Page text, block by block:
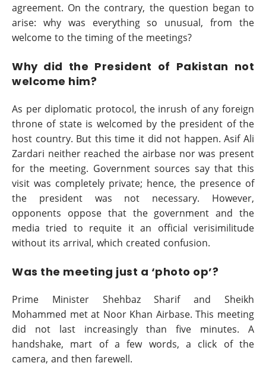
agreement. On the contrary, the question began to
arise: why was everything so unusual, from the
welcome to the timing of the meetings?
Why did the President of Pakistan not
welcome him?
As per diplomatic protocol, the inrush of any foreign
throne of state is welcomed by the president of the
host country. But this time it did not happen. Asif Ali
Zardari neither reached the airbase nor was present
for the meeting. Government sources say that this
visit was completely private; hence, the presence of
the president was not necessary. However,
opponents oppose that the government and the
media tried to requite it an official verisimilitude
without its arrival, which created confusion.
Was the meeting just a ‘photo op’?
Prime Minister Shehbaz Sharif and Sheikh
Mohammed met at Noor Khan Airbase. This meeting
did not last increasingly than five minutes. A
handshake, mart of a few words, a click of the
camera, and then farewell.